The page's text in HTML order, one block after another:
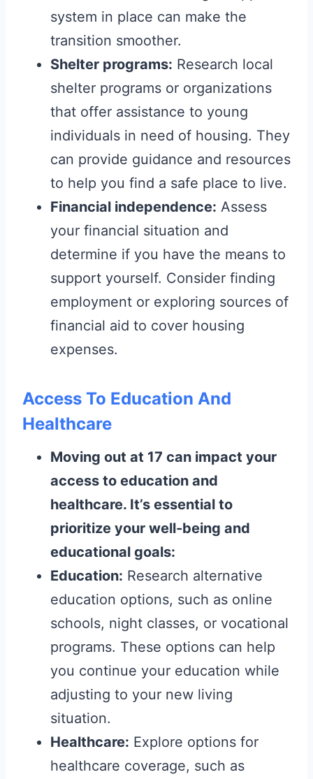
system in place can make the
transition smoother.
Shelter programs: Research local
shelter programs or organizations
that offer assistance to young
individuals in need of housing. They
can provide guidance and resources
to help you find a safe place to live.
Financial independence: Assess
your financial situation and
determine if you have the means to
support yourself. Consider finding
employment or exploring sources of
financial aid to cover housing
expenses.
Access To Education And
Healthcare
Moving out at 17 can impact your
access to education and
healthcare. It’s essential to
prioritize your well-being and
educational goals:
Education: Research alternative
education options, such as online
schools, night classes, or vocational
programs. These options can help
you continue your education while
adjusting to your new living
situation.
Healthcare: Explore options for
healthcare coverage, such as